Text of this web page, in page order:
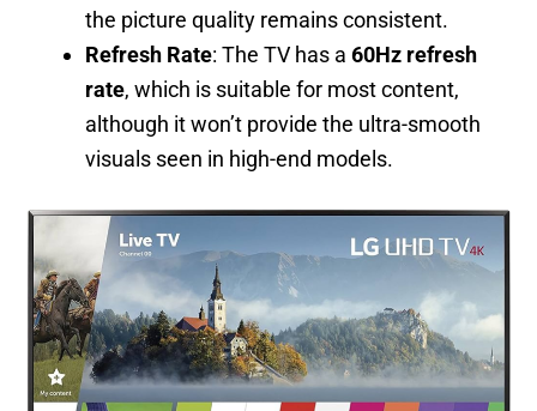
the picture quality remains consistent.
Refresh Rate: The TV has a 60Hz refresh
rate, which is suitable for most content,
although it won’t provide the ultra-smooth
visuals seen in high-end models.